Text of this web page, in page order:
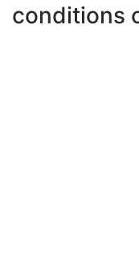
CLINICAL
conditions